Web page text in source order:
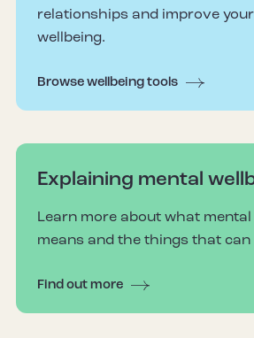
relationships and improve your
wellbeing.
Browse wellbeing tools
Explaining mental
Learn more about what mental
means and the things that can
Find out more